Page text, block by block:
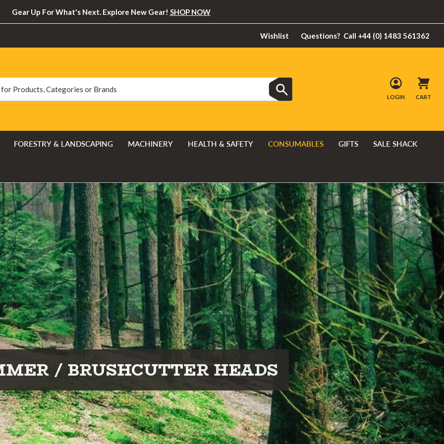
Gear Up For What's Next. Explore New Gear! SHOP NOW
Wishlist Questions? Call +44 (0) 1483 561362
LOGIN CART
FORESTRY & LANDSCAPING MACHINERY HEALTH & SAFETY CONSUMABLES GIFTS SALE SHACK
/ BRUSHCUTTER HEADS